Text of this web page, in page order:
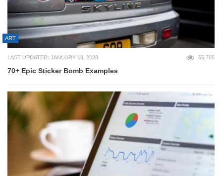
ART
LAST UPDATED: JANUARY 18, 2023 55,705
70+ Epic Sticker Bomb Examples